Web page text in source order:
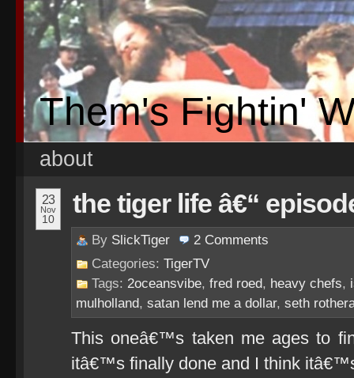
Them's Fightin'
about
23
Nov
10
the tiger life â€“
By SlickTiger 2 Comments
Categories: TigerTV
Tags: 2oceansvibe, fred roed, heavy chefs,
mulholland, satan lend me a dollar, seth
This oneâ€™s taken me ages to
itâ€™s finally done and I think